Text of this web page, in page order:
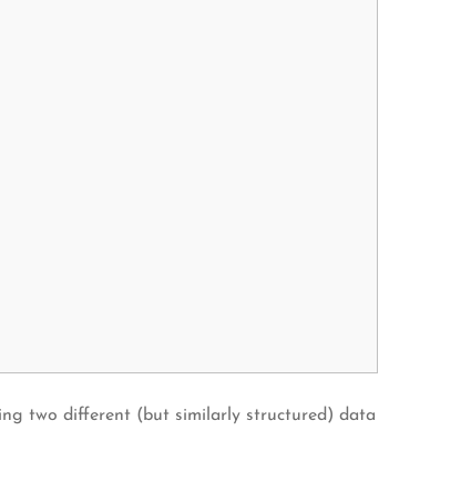
two different (but similarly structured) data